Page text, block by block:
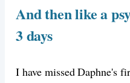
And then like a
3 days
I have missed Daphne's